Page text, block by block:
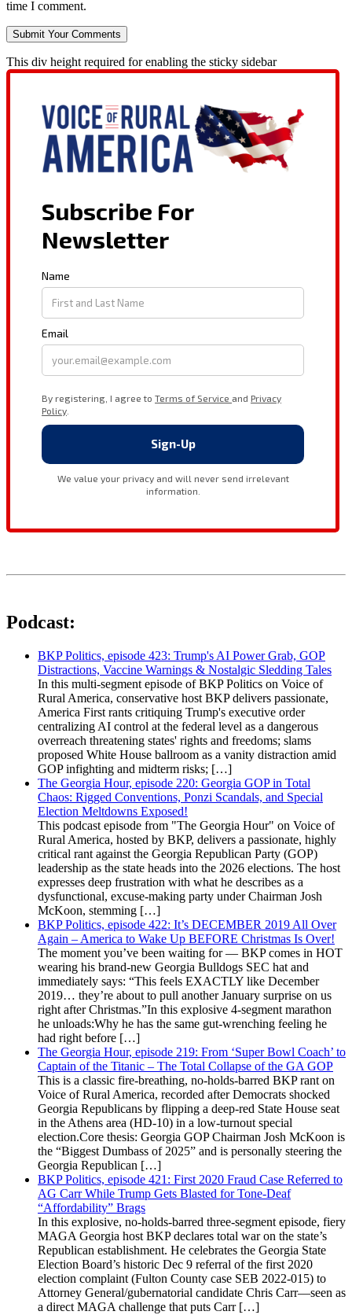
time I comment.
This div height required for enabling the sticky sidebar
Podcast:
BKP Politics, episode 423: Trump's AI Power Grab, GOP
Distractions, Vaccine Warnings & Nostalgic Sledding Tales
In this multi-segment episode of BKP Politics on Voice of
Rural America, conservative host BKP delivers passionate,
America First rants critiquing Trump's executive order
centralizing AI control at the federal level as a dangerous
overreach threatening states' rights and freedoms; slams
proposed White House ballroom as a vanity distraction amid
GOP infighting and midterm risks; […]
The Georgia Hour, episode 220: Georgia GOP in Total
Chaos: Rigged Conventions, Ponzi Scandals, and Special
Election Meltdowns Exposed!
This podcast episode from "The Georgia Hour" on Voice of
Rural America, hosted by BKP, delivers a passionate, highly
critical rant against the Georgia Republican Party (GOP)
leadership as the state heads into the 2026 elections. The host
expresses deep frustration with what he describes as a
dysfunctional, excuse-making party under Chairman Josh
McKoon, stemming […]
BKP Politics, episode 422: It’s DECEMBER 2019 All Over
Again – America to Wake Up BEFORE Christmas Is Over!
The moment you’ve been waiting for — BKP comes in HOT
wearing his brand-new Georgia Bulldogs SEC hat and
immediately says: “This feels EXACTLY like December
2019… they’re about to pull another January surprise on us
right after Christmas.”In this explosive 4-segment marathon
he unloads:Why he has the same gut-wrenching feeling he
had right before […]
The Georgia Hour, episode 219: From ‘Super Bowl Coach’ to
Captain of the Titanic – The Total Collapse of the GA GOP
This is a classic fire-breathing, no-holds-barred BKP rant on
Voice of Rural America, recorded after Democrats shocked
Georgia Republicans by flipping a deep-red State House seat
in the Athens area (HD-10) in a low-turnout special
election.Core thesis: Georgia GOP Chairman Josh McKoon is
the “Biggest Dumbass of 2025” and is personally steering the
Georgia Republican […]
BKP Politics, episode 421: First 2020 Fraud Case Referred to
AG Carr While Trump Gets Blasted for Tone-Deaf
“Affordability” Brags
In this explosive, no-holds-barred three-segment episode, fiery
MAGA Georgia host BKP declares total war on the state’s
Republican establishment. He celebrates the Georgia State
Election Board’s historic Dec 9 referral of the first 2020
election complaint (Fulton County case SEB 2022-015) to
Attorney General/gubernatorial candidate Chris Carr—seen as
a direct MAGA challenge that puts Carr […]